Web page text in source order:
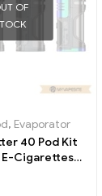
OF
, Evaporator
40 Pod Kit
E-Cigarettes